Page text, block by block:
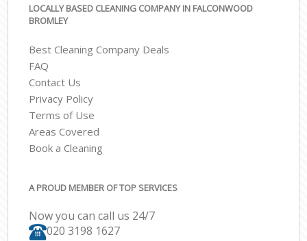
LOCALLY BASED CLEANING COMPANY IN FALCONWOOD
BROMLEY
Best Cleaning Company Deals
FAQ
Contact Us
Privacy Policy
Terms of Use
Areas Covered
Book a Cleaning
A PROUD MEMBER OF TOP SERVICES
Now you can call us 24/7
‎020 3198 1627